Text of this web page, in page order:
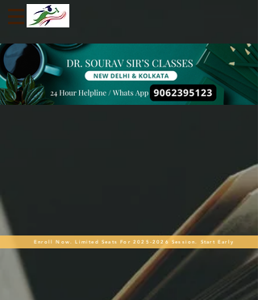
Enroll Now. Limited Seats For 2025-2026 Session. Start Early